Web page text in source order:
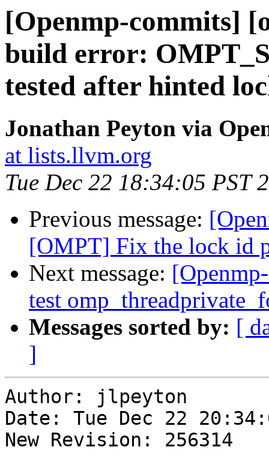
[Openmp-commits]
build error:
tested after hinted
Jonathan Peyton via
at lists.llvm.org
Tue Dec 22 18:34:05 PST
Previous message:
[OMPT] Fix the lock id
Next message:
test
Messages sorted by: [
]
Author: jlpeyton
Date: Tue Dec 22
New Revision: 256314